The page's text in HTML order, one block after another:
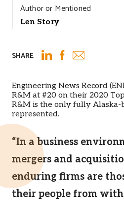
Author or Mentioned
Len Story
SHARE
Engineering News Record
R&M at #20 on their 2020
R&M is the only fully Alaska-
represented.
“In a business
mergers and
enduring firms are
their people from